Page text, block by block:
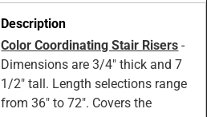
Color Coordinating Stair Risers -
Dimensions are 3/4" thick and 7
1/2" tall. Length selections range
from 36" to 72". Covers the